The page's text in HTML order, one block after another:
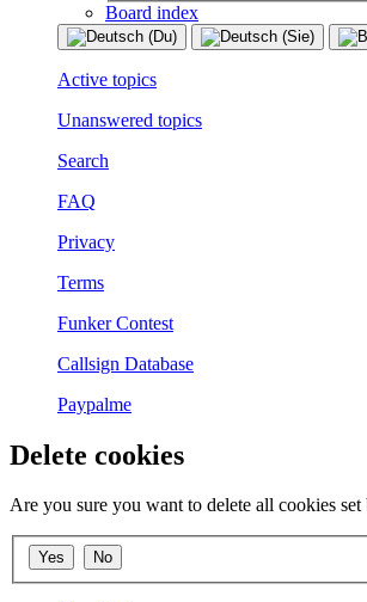
Board index
Active topics
Unanswered topics
Search
FAQ
Privacy
Terms
Funker Contest
Callsign Database
Paypalme
Delete cookies
Are you sure you want to delete all cookies set